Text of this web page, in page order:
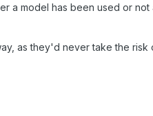
a model has been used or
as they'd never take the risk